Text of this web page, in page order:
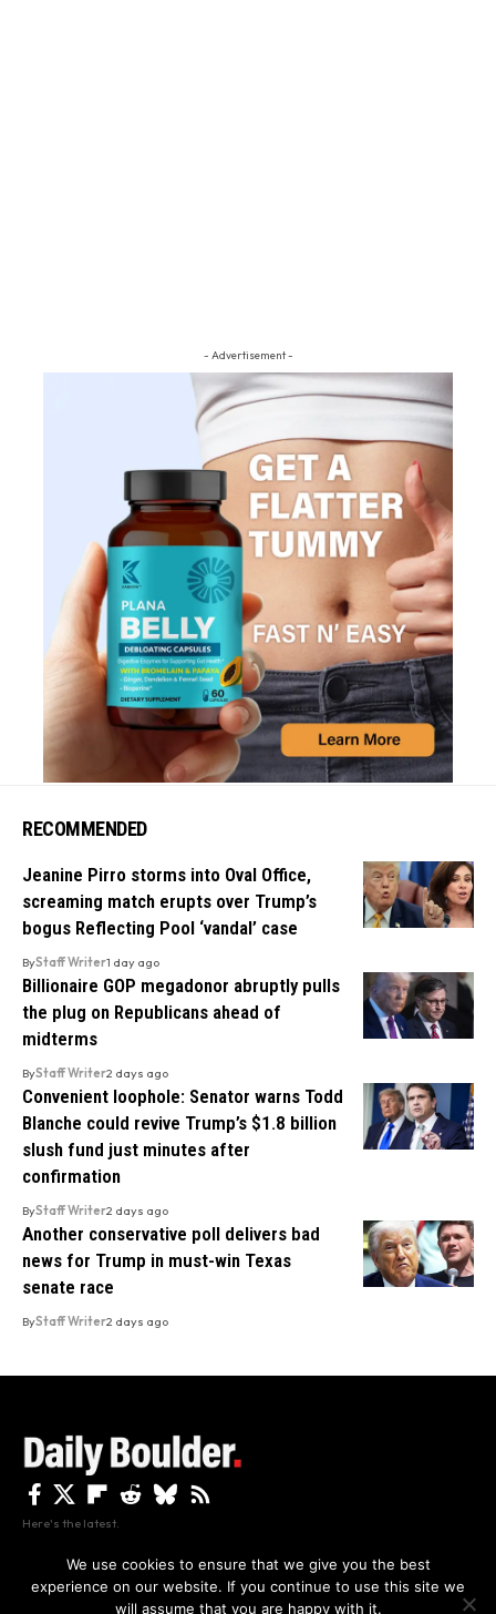
- Advertisement -
RECOMMENDED
Jeanine Pirro storms into Oval Office,
screaming match erupts over Trump’s
bogus Reflecting Pool ‘vandal’ case
ByStaff Writer1 day ago
Billionaire GOP megadonor abruptly pulls
the plug on Republicans ahead of
midterms
ByStaff Writer2 days ago
Convenient loophole: Senator warns Todd
Blanche could revive Trump’s $1.8 billion
slush fund just minutes after
confirmation
ByStaff Writer2 days ago
Another conservative poll delivers bad
news for Trump in must-win Texas
senate race
ByStaff Writer2 days ago
Here's the latest.
Privacy Disclaimer About Us And Contact
We use cookies to ensure that we give you the best
experience on our website. If you continue to use this site we
will assume that you are happy with it.